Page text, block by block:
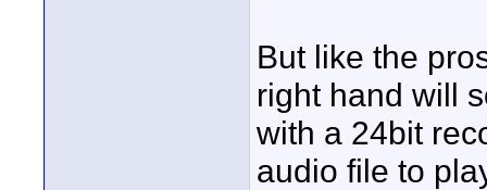
But like the
right hand will
with a 24bit
audio file to